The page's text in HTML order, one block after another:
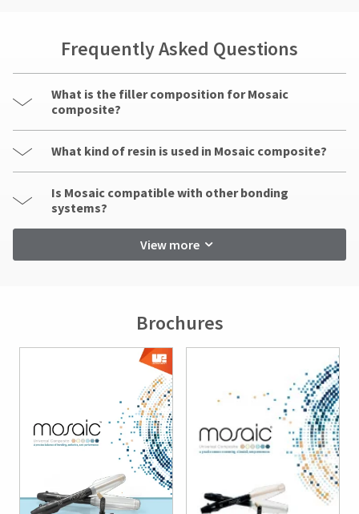
Frequently Asked Questions
What is the filler composition for Mosaic
composite?
What kind of resin is used in Mosaic composite?
Is Mosaic compatible with other bonding
systems?
View more
Brochures